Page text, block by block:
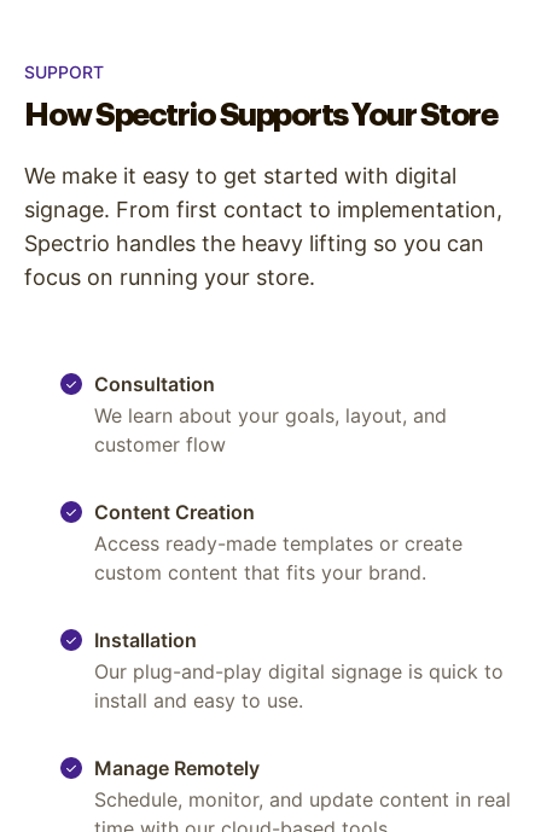
SUPPORT
How Spectrio Supports Your Store
We make it easy to get started with digital
signage. From first contact to implementation,
Spectrio handles the heavy lifting so you can
focus on running your store.
Consultation
We learn about your goals, layout, and
customer flow
Content Creation
Access ready-made templates or create
custom content that fits your brand.
Installation
Our plug-and-play digital signage is quick to
install and easy to use.
Manage Remotely
Schedule, monitor, and update content in real